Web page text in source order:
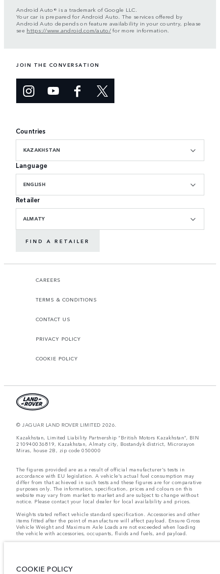
Android Auto® is a trademark of Google LLC.
Your car is prepared for Android Auto. The services offered by
Android Auto depends on feature availability in your country, please
see https://www.android.com/auto/for more information.
JOIN THE CONVERSATION
Countries
KAZAKHSTAN
Language
ENGLISH
Retailer
ALMATY
FIND A RETAILER
CAREERS
TERMS & CONDITIONS
CONTACT US
PRIVACY POLICY
COOKIE POLICY
© JAGUAR LAND ROVER LIMITED 2026.
Kazakhstan, Limited Liability Partnership “British Motors Kazakhstan“, BIN
210940036819, Kazakhstan, Almaty city, Bostandyk district, Microrayon
Miras, house 2B, zip code 050000
The figures provided are as a result of official manufacturer's tests in
accordance with EU legislation. A vehicle's actual fuel consumption may
differ from that achieved in such tests and these figures are for comparative
purposes only. The information, specification, prices and colours on this
website may vary from market to market and are subject to change without
notice. Please contact your local dealer for local availability and prices.
Weights stated reflect vehicle standard specification. Accessories and other
items fitted after the point of manufacture will affect payload. Ensure Gross
Vehicle Weight and Maximum Axle Loads are not exceeded when loading
the vehicle with accessories, occupants, fluids and fuels, and payload.
result imagery used within the website at present may not fully reflect
current specifications for features, options, trim and colour schemes. Please
COOKIE POLICY